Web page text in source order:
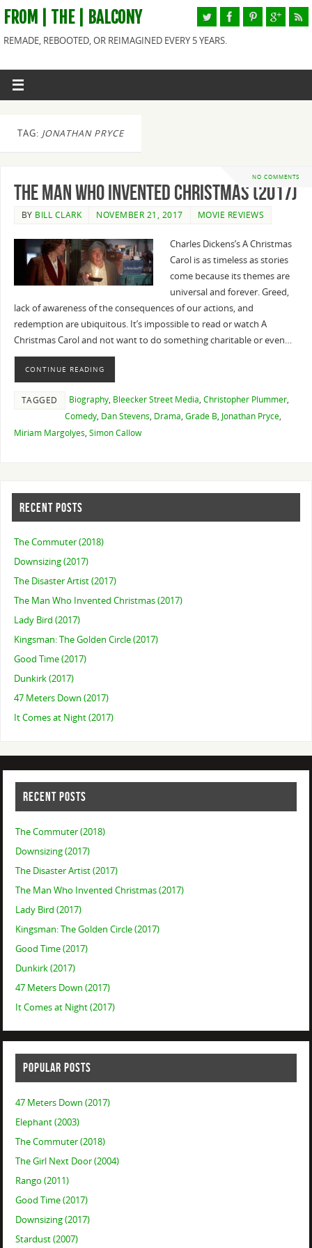
FROM | THE | BALCONY
REMADE, REBOOTED, OR REIMAGINED EVERY 5 YEARS.
TAG: JONATHAN PRYCE
NO COMMENTS
The Man Who Invented Christmas (2017)
BY BILL CLARK NOVEMBER 21, 2017 MOVIE REVIEWS
Charles Dickens’s A Christmas
Carol is as timeless as stories
come because its themes are
universal and forever. Greed,
lack of awareness of the consequences of our actions, and
redemption are ubiquitous. It’s impossible to read or watch A
Christmas Carol and not want to do something charitable or even…
CONTINUE READING
TAGGED Biography, Bleecker Street Media, Christopher Plummer,
Comedy, Dan Stevens, Drama, Grade B, Jonathan Pryce,
Miriam Margolyes, Simon Callow
RECENT POSTS
The Commuter (2018)
Downsizing (2017)
The Disaster Artist (2017)
The Man Who Invented Christmas (2017)
Lady Bird (2017)
Kingsman: The Golden Circle (2017)
Good Time (2017)
Dunkirk (2017)
47 Meters Down (2017)
It Comes at Night (2017)
RECENT POSTS
The Commuter (2018)
Downsizing (2017)
The Disaster Artist (2017)
The Man Who Invented Christmas (2017)
Lady Bird (2017)
Kingsman: The Golden Circle (2017)
Good Time (2017)
Dunkirk (2017)
47 Meters Down (2017)
It Comes at Night (2017)
POPULAR POSTS
47 Meters Down (2017)
Elephant (2003)
The Commuter (2018)
The Girl Next Door (2004)
Rango (2011)
Good Time (2017)
Downsizing (2017)
Stardust (2007)